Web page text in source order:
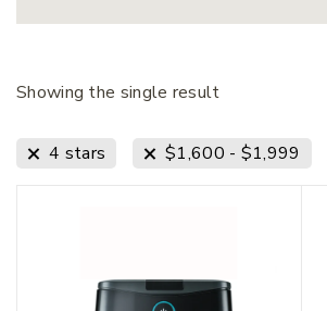
Showing the single result
4 stars $1,600 - $1,999